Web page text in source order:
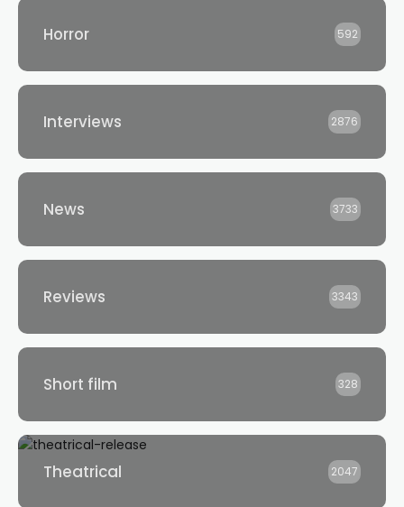
Horror 592
Interviews 2876
News 3733
Reviews 3343
Short film 328
Theatrical 2047